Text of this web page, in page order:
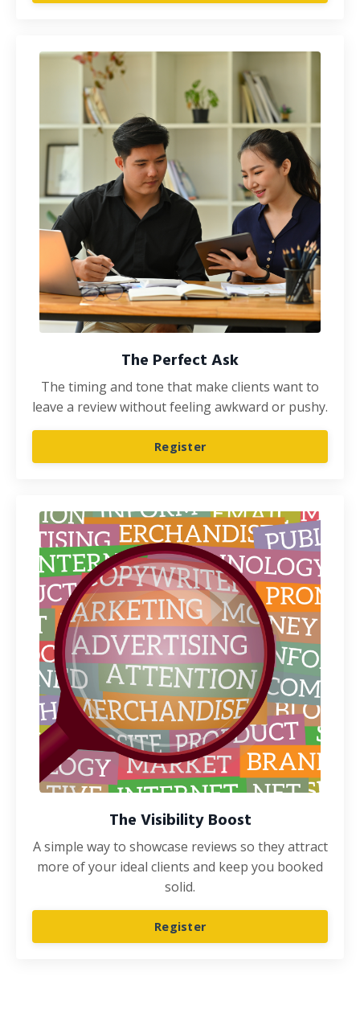
The Perfect Ask
The timing and tone that make clients want to
leave a review without feeling awkward or pushy.
Register
The Visibility Boost
A simple way to showcase reviews so they attract
more of your ideal clients and keep you booked
solid.
Register